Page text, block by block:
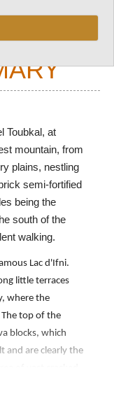
Toubkal, at
mountain, from
plains, nestling
semi-fortified
being the
south of the
walking.
Lac d'Ifni.
little terraces
where the
top of the
blocks, which
and are clearly the
the dark turquoise
between the cliffs